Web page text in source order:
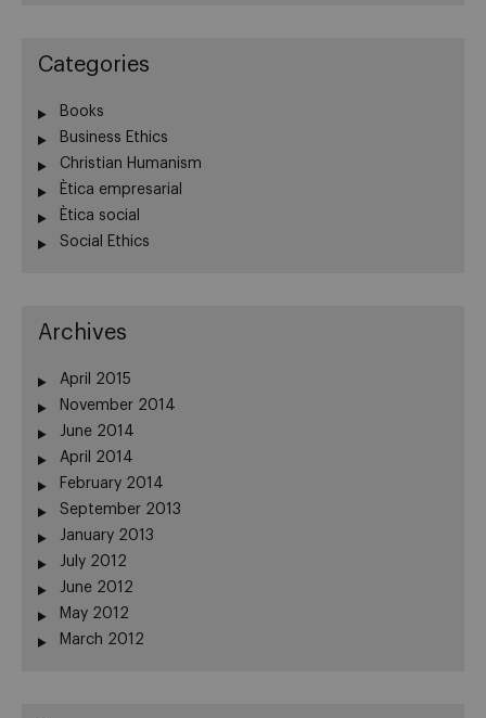
Categories
Books
Business Ethics
Christian Humanism
Ètica empresarial
Ètica social
Social Ethics
Archives
April 2015
November 2014
June 2014
April 2014
February 2014
September 2013
January 2013
July 2012
June 2012
May 2012
March 2012